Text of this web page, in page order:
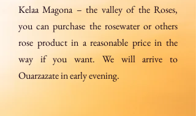
Kelaa Magona – the valley of the Roses,
you can purchase the rosewater or others
rose product in a reasonable price in the
way if you want. We will arrive to
Ouarzazate in early evening.